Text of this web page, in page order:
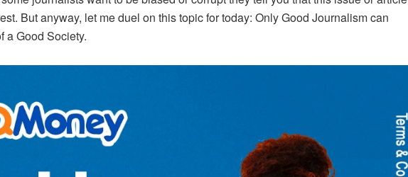
But anyway, let me duel on this topic for today: Only Good Journalism can
a Good Society.